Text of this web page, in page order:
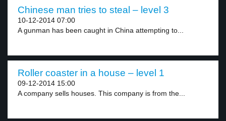
Chinese man tries to steal – level 3
10-12-2014 07:00
A gunman has been caught in China attempting to...
Roller coaster in a house – level 1
09-12-2014 15:00
A company sells houses. This company is from the...